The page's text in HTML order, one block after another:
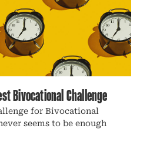
Bivocational Challenge
for Bivocational
seems to be enough